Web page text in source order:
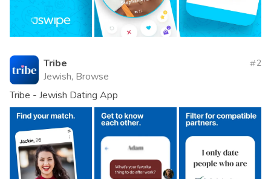
Tribe
Jewish, Browse
2
Tribe - Jewish Dating App